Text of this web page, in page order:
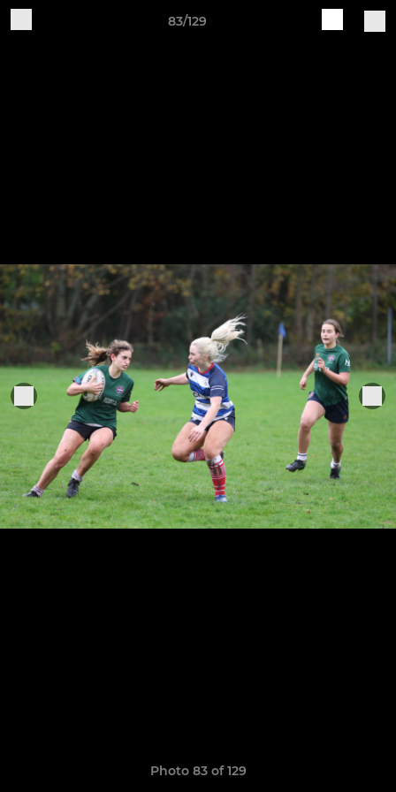
83/129
Photo 83 of 129